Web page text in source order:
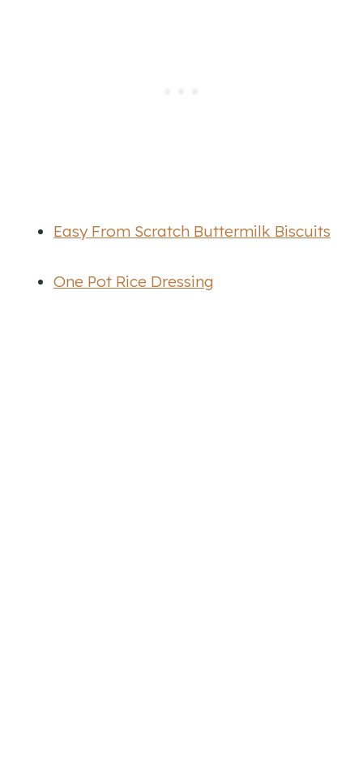
Easy From Scratch Buttermilk Biscuits
One Pot Rice Dressing